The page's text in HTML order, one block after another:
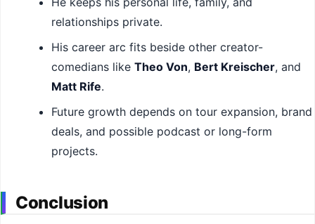
relationships private.
His career arc fits beside other creator-
comedians like Theo Von, Bert Kreischer, and
Matt Rife.
Future growth depends on tour expansion, brand
deals, and possible podcast or long-form
projects.
Conclusion